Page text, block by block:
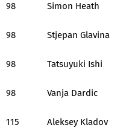
98 Simon Heath
98 Stjepan Glavina
98 Tatsuyuki Ishi
98 Vanja Dardic
115 Aleksey Kladov